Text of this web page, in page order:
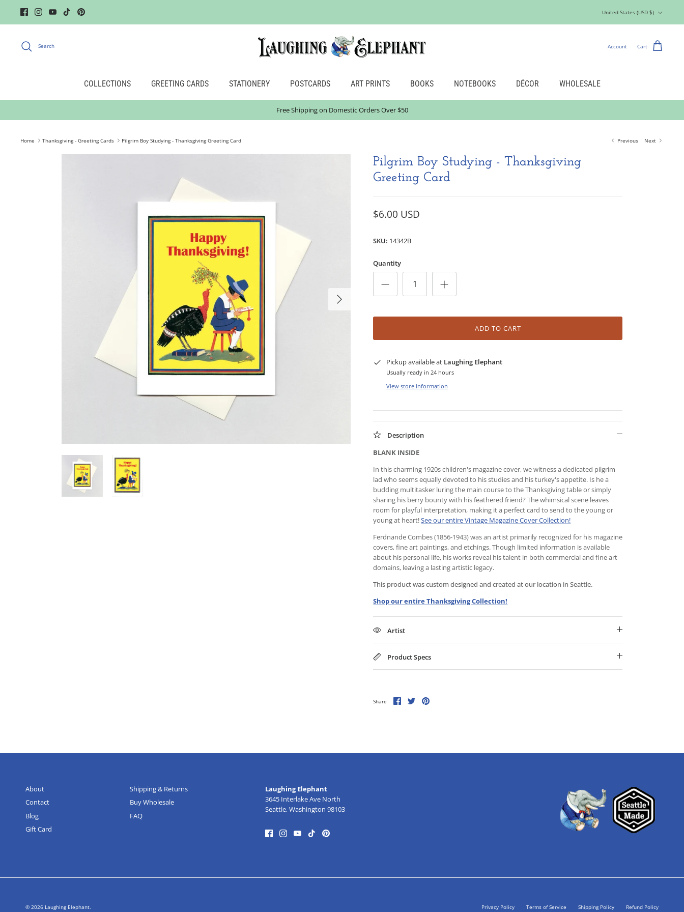
content
United States (USD $)
Search Account Cart
COLLECTIONS GREETING CARDS STATIONERY POSTCARDS ART PRINTS BOOKS NOTEBOOKS DÉCOR WHOLESALE
Free Shipping on Domestic Orders Over $50
Home Thanksgiving - Greeting Cards Pilgrim Boy Studying - Thanksgiving Greeting Card Previous Next
Pilgrim Boy Studying - Thanksgiving
Greeting Card
$6.00 USD
SKU: 14342B
Quantity
ADD TO CART
Pickup available at Laughing Elephant
Usually ready in 24 hours
View store information
Description
BLANK INSIDE
In this charming 1920s children's magazine cover, we witness a dedicated pilgrim
lad who seems equally devoted to his studies and his turkey's appetite. Is he a
budding multitasker luring the main course to the Thanksgiving table or simply
sharing his berry bounty with his feathered friend? The whimsical scene leaves
room for playful interpretation, making it a perfect card to send to the young or
young at heart!See our entire Vintage Magazine Cover Collection!
Ferdnande Combes (1856-1943) was an artist primarily recognized for his magazine
covers, fine art paintings, and etchings. Though limited information is available
about his personal life, his works reveal his talent in both commercial and fine art
domains, leaving a lasting artistic legacy.
This product was custom designed and created at our location in Seattle.
Shop our entire Thanksgiving Collection!
Artist
Product Specs
Share
Share
on
SharePin
About
Contact
Blog
Gift Card
Shipping & Returns
Buy Wholesale
FAQ
Laughing Elephant
3645 Interlake Ave North
Seattle, Washington 98103
Privacy Policy Terms of Service Shipping Policy Refund Policy
© 2026 Laughing Elephant.